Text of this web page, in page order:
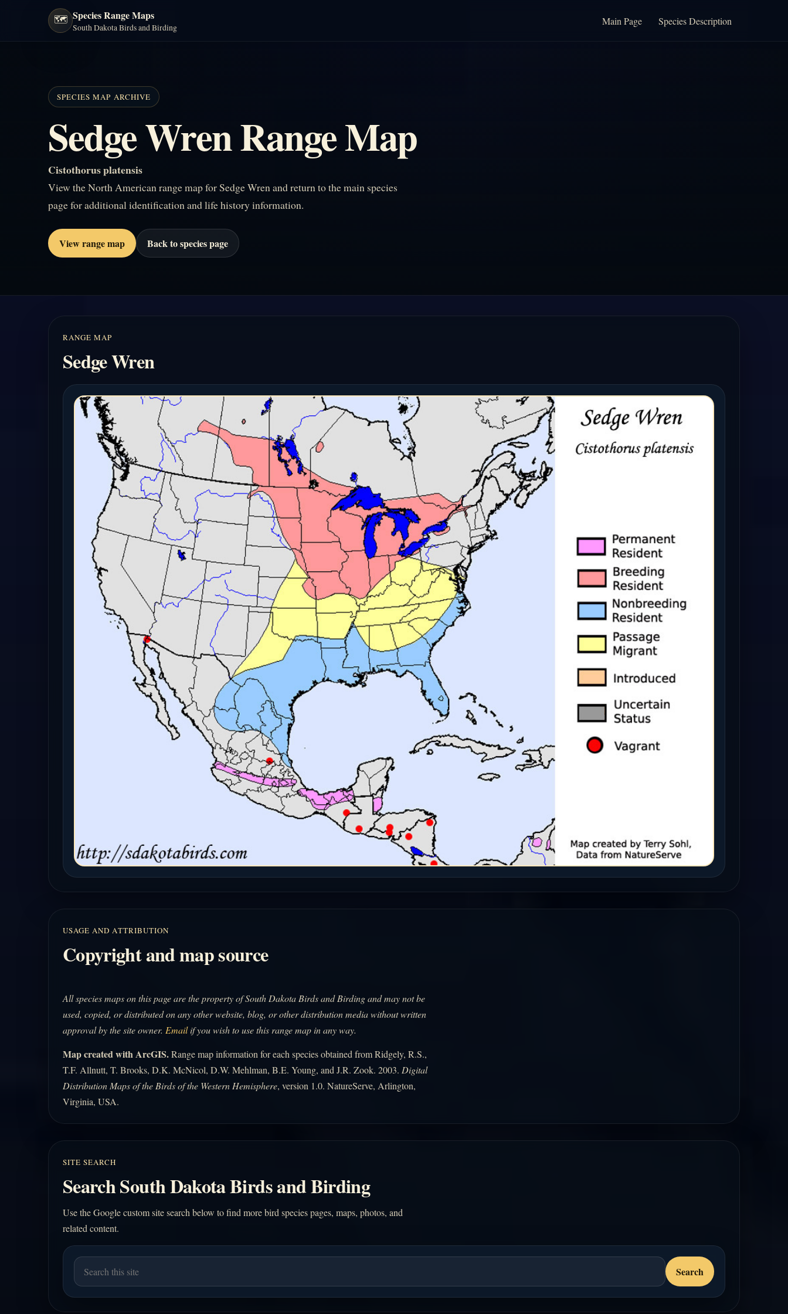
🗺️ Species Range Maps
South Dakota Birds and Birding
Main Page Species Description
SPECIES MAP ARCHIVE
Sedge Wren Range Map
Cistothorus platensis
View the North American range map for Sedge Wren and return to the main species
page for additional identification and life history information.
View range map Back to species page
RANGE MAP
Sedge Wren
USAGE AND ATTRIBUTION
Copyright and map source
All species maps on this page are the property of South Dakota Birds and Birding and may not be
used, copied, or distributed on any other website, blog, or other distribution media without written
approval by the site owner. Emailif you wish to use this range map in any way.
Map created with ArcGIS.Range map information for each species obtained from Ridgely, R.S.,
T.F. Allnutt, T. Brooks, D.K. McNicol, D.W. Mehlman, B.E. Young, and J.R. Zook. 2003. Digital
Distribution Maps of the Birds of the Western Hemisphere, version 1.0. NatureServe, Arlington,
Virginia, USA.
SITE SEARCH
Search South Dakota Birds and Birding
Use the Google custom site search below to find more bird species pages, maps, photos, and
related content.